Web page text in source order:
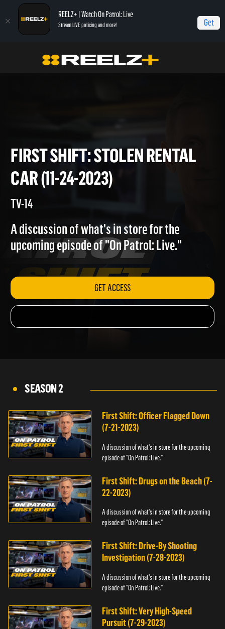
REELZ+ | Watch On Patrol: Live
Stream LIVE policing and more! Get
On Patrol: First Shift First Shift: Stolen Rental Car (11-24-2023)
FIRST SHIFT: STOLEN
CAR (11-24-2023)
A discussion of what's in store for the
upcoming episode of "On Patrol: Live."
GET ACCESS
SEASON 2
First Shift: Officer Flagged Down
(7-21-2023)
A discussion of what's in store for the upcoming
episode of "On Patrol: Live."
First Shift: Drugs on the Beach (7-
22-2023)
A discussion of what's in store for the upcoming
episode of "On Patrol: Live."
First Shift: Drive-By Shooting
Investigation (7-28-2023)
A discussion of what's in store for the upcoming
episode of "On Patrol: Live."
First Shift: Very High-Speed
Pursuit (7-29-2023)